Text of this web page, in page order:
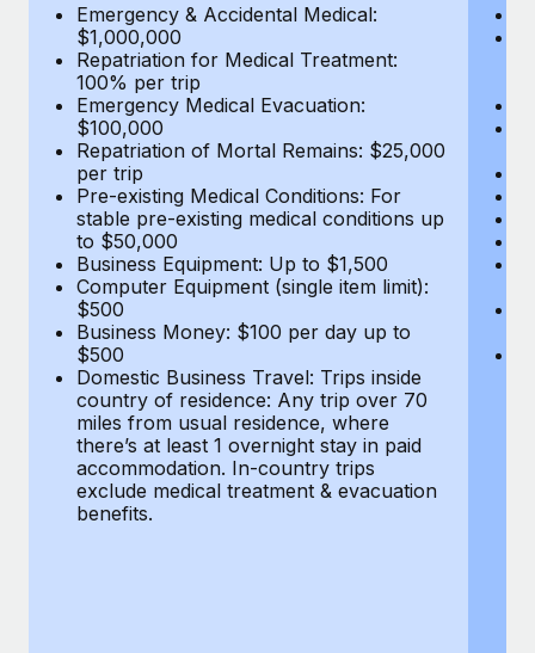
Why owned entities are key to maintaining
EOR compliance
As the global workforce continues to expand in response
to the demands of today’s labor market, the...
Learn More
What a Workday global payroll implementation
actually looks like
Most teams hear "payroll implementation" and picture a
six-month project with a dedicated team....
Learn More
Emergency & Accidental Medical:
$1,000,000
Repatriation for Medical Treatment:
100% per trip
Emergency Medical Evacuation:
$100,000
Repatriation of Mortal Remains: $25,000
per trip
Pre-existing Medical Conditions: For
stable pre-existing medical conditions up
to $50,000
Business Equipment: Up to $1,500
Computer Equipment (single item limit):
$500
Business Money: $100 per day up to
$500
Domestic Business Travel: Trips inside
country of residence: Any trip over 70
miles from usual residence, where
there’s at least 1 overnight stay in paid
accommodation. In-country trips
exclude medical treatment & evacuation
benefits.